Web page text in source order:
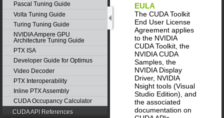
Pascal Tuning Guide
Volta Tuning Guide
Turing Tuning Guide
NVIDIA Ampere GPU
Architecture Tuning Guide
PTX ISA
Developer Guide for Optimus
Video Decoder
PTX Interoperability
Inline PTX Assembly
CUDA Occupancy Calculator
CUDA API References
EULA
The CUDA Toolkit
End User License
Agreement applies
to the NVIDIA
CUDA Toolkit, the
NVIDIA CUDA
Samples, the
NVIDIA Display
Driver, NVIDIA
Nsight tools (Visual
Studio Edition), and
the associated
documentation on